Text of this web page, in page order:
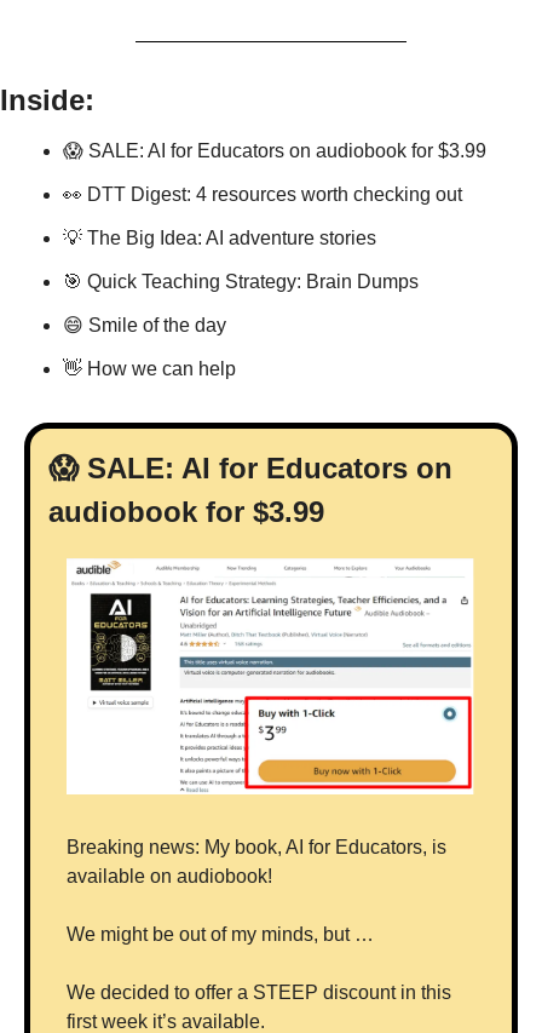
Inside:
😱 SALE: AI for Educators on audiobook for $3.99
👀 DTT Digest: 4 resources worth checking out
💡 The Big Idea: AI adventure stories
🎯 Quick Teaching Strategy: Brain Dumps
😄 Smile of the day
👋 How we can help
😱 SALE: AI for Educators on
audiobook for $3.99
Breaking news: My book, AI for Educators, is
available on audiobook!
We might be out of my minds, but …
We decided to offer a STEEP discount in this
first week it’s available.